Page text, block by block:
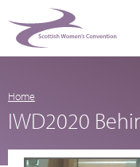
Home
IWD2020